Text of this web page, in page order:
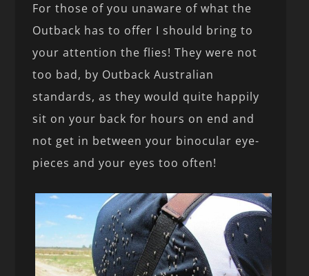
For those of you unaware of what the
Outback has to offer I should bring to
your attention the flies! They were not
too bad, by Outback Australian
standards, as they would quite happily
sit on your back for hours on end and
not get in between your binocular eye-
pieces and your eyes too often!